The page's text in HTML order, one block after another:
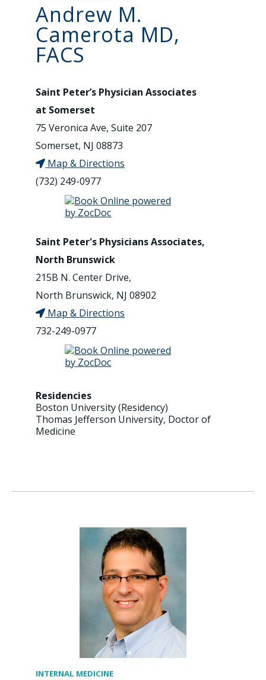
Andrew M.
Camerota MD,
FACS
Saint Peter’s Physician Associates
at Somerset
75 Veronica Ave, Suite 207
Somerset, NJ 08873
Map & Directions
(732) 249-0977
Saint Peter's Physicians Associates,
North Brunswick
215B N. Center Drive,
North Brunswick, NJ 08902
Map & Directions
732-249-0977
Residencies
Boston University (Residency)
Thomas Jefferson University, Doctor of
Medicine
INTERNAL MEDICINE